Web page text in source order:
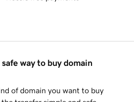
way to buy domain
of domain you want to buy